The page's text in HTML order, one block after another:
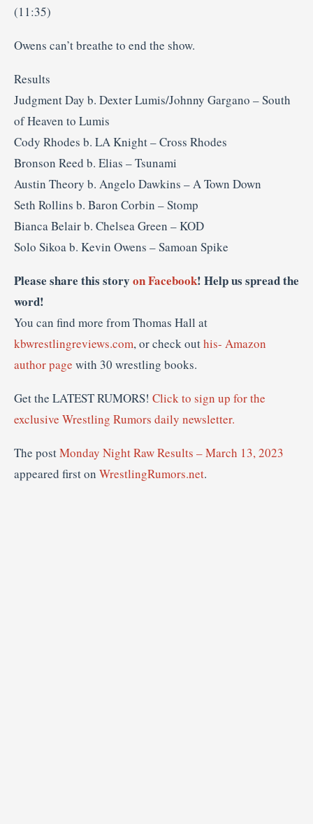
(11:35)
Owens can’t breathe to end the show.
Results
Judgment Day b. Dexter Lumis/Johnny Gargano – South
of Heaven to Lumis
Cody Rhodes b. LA Knight – Cross Rhodes
Bronson Reed b. Elias – Tsunami
Austin Theory b. Angelo Dawkins – A Town Down
Seth Rollins b. Baron Corbin – Stomp
Bianca Belair b. Chelsea Green – KOD
Solo Sikoa b. Kevin Owens – Samoan Spike
Please share this story on Facebook! Help us spread the
word!
You can find more from Thomas Hall at
kbwrestlingreviews.com, or check outhis- Amazon
author page with 30 wrestling books.
Get the LATEST RUMORS! Click to sign up for the
exclusive Wrestling Rumors daily newsletter.
The postMonday Night Raw Results – March 13, 2023
appeared first on WrestlingRumors.net.